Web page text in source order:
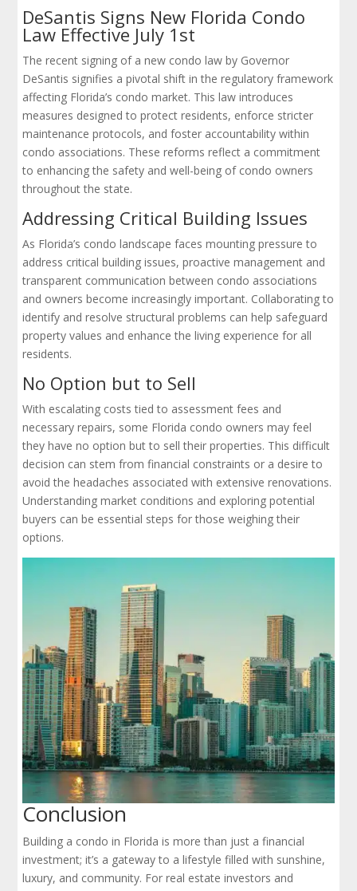
DeSantis Signs New Florida Condo
Law Effective July 1st
The recent signing of a new condo law by Governor
DeSantis signifies a pivotal shift in the regulatory framework
affecting Florida’s condo market. This law introduces
measures designed to protect residents, enforce stricter
maintenance protocols, and foster accountability within
condo associations. These reforms reflect a commitment
to enhancing the safety and well-being of condo owners
throughout the state.
Addressing Critical Building Issues
As Florida’s condo landscape faces mounting pressure to
address critical building issues, proactive management and
transparent communication between condo associations
and owners become increasingly important. Collaborating to
identify and resolve structural problems can help safeguard
property values and enhance the living experience for all
residents.
No Option but to Sell
With escalating costs tied to assessment fees and
necessary repairs, some Florida condo owners may feel
they have no option but to sell their properties. This difficult
decision can stem from financial constraints or a desire to
avoid the headaches associated with extensive renovations.
Understanding market conditions and exploring potential
buyers can be essential steps for those weighing their
options.
Conclusion
Building a condo in Florida is more than just a financial
investment; it’s a gateway to a lifestyle filled with sunshine,
luxury, and community. For real estate investors and